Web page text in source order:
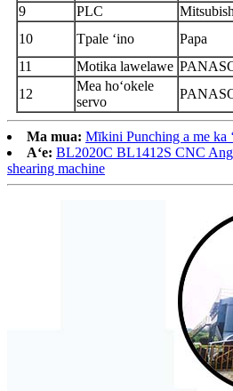
9 PLC
10
Tpale ʻino Papa
11
Motika lawelawe
12
Mea hoʻokele
servo
Ma mua: Mīkini Punching a me ka
Aʻe: BL2020C BL1412S CNC
shearing machine